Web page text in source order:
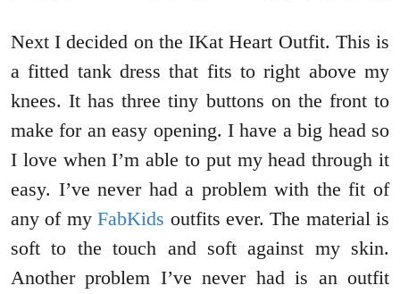
Next I decided on the IKat Heart Outfit. This is
a fitted tank dress that fits to right above my
knees. It has three tiny buttons on the front to
make for an easy opening. I have a big head so
I love when I’m able to put my head through it
easy. I’ve never had a problem with the fit of
any of myFabKids outfits ever. The material is
soft to the touch and soft against my skin.
Another problem I’ve never had is an outfit